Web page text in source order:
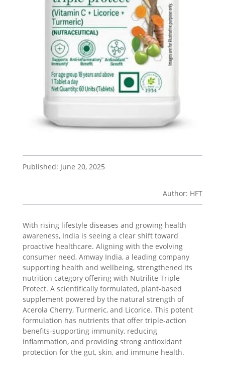
Published: June 20, 2025
Author: HFT
With rising lifestyle diseases and growing health
awareness, India is seeing a clear shift toward
proactive healthcare. Aligning with the evolving
consumer need, Amway India, a leading company
supporting health and wellbeing, strengthened its
nutrition category offering with Nutrilite Triple
Protect. A scientifically formulated, plant-based
supplement powered by the natural strength of
Acerola Cherry, Turmeric, and Licorice. This potent
formulation has nutrients that offer triple-action
benefits-supporting immunity, reducing
inflammation, and providing strong antioxidant
protection for the gut, skin, and immune health.